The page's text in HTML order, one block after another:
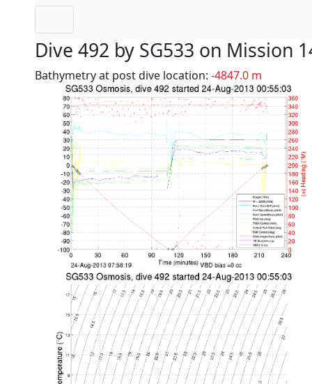
Dive 492 by SG533 on Mission
Bathymetry at post dive location: -4847.0 m